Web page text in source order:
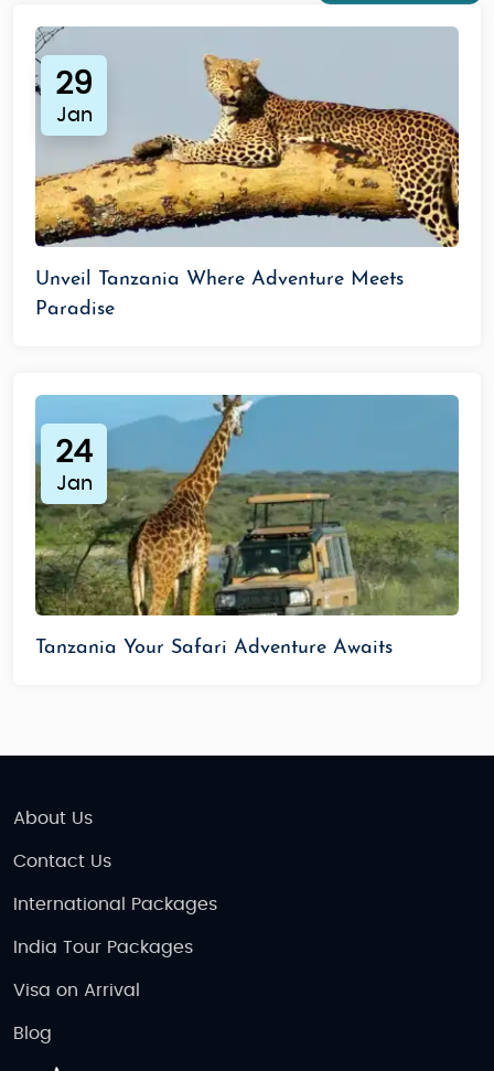
29
Jan
Unveil Tanzania Where Adventure Meets
Paradise
24
Jan
Tanzania Your Safari Adventure Awaits
About Us
Contact Us
International Packages
India Tour Packages
Visa on Arrival
Blog